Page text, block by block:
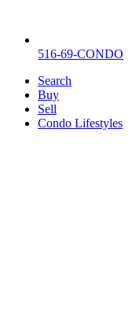
516-69-CONDO
Search
Buy
Sell
Condo Lifestyles